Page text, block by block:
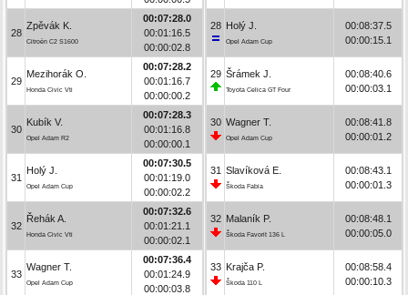
28
Zpěvák K.
Citroën C2 S1600
00:07:28.0
00:01:16.5
00:00:02.8
29
Mezihorák O.
Honda Civic Vti
00:07:28.2
00:01:16.7
00:00:00.2
30
Kubík V.
Opel Adam R2
00:07:28.3
00:01:16.8
00:00:00.1
31
Holý J.
Opel Adam Cup
00:07:30.5
00:01:19.0
00:00:02.2
32
Řehák A.
Honda Civic Vti
00:07:32.6
00:01:21.1
00:00:02.1
33
Wagner T.
Opel Adam Cup
00:07:36.4
00:01:24.9
00:00:03.8
28 Holý J.
Opel Adam Cup
00:08:37.5
00:00:15.1
29 Šrámek J.
Toyota Celica GT Four
00:08:40.6
00:00:03.1
30 Wagner T.
Opel Adam Cup
00:08:41.8
00:00:01.2
31 Slavíková E.
Škoda Fabia
00:08:43.1
00:00:01.3
32 Malaník P.
Škoda Favorit 136 L
00:08:48.1
00:00:05.0
33 Krajča P.
Škoda 110 L
00:08:58.4
00:00:10.3